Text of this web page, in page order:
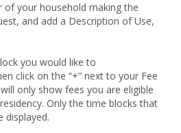
of your household making the
and add a Description of Use,
you would like to
click on the “+” next to your Fee
will only show fees you are eligible
Only the time blocks that
displayed.